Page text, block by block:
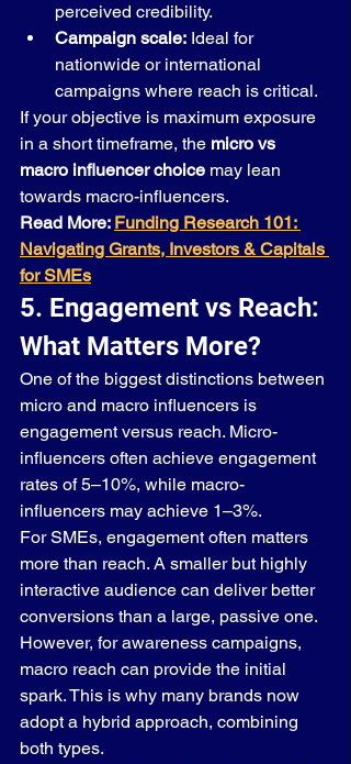
perceived credibility.
Campaign scale: Ideal for
nationwide or international
campaigns where reach is critical.
If your objective is maximum exposure
in a short timeframe, the micro vs
macro influencer choice may lean
towards macro-influencers.
Read More: Funding Research 101:
Navigating Grants, Investors & Capitals
for SMEs
5. Engagement vs Reach:
What Matters More?
One of the biggest distinctions between
micro and macro influencers is
engagement versus reach. Micro-
influencers often achieve engagement
rates of 5–10%, while macro-
influencers may achieve 1–3%.
For SMEs, engagement often matters
more than reach. A smaller but highly
interactive audience can deliver better
conversions than a large, passive one.
However, for awareness campaigns,
macro reach can provide the initial
spark. This is why many brands now
adopt a hybrid approach, combining
both types.